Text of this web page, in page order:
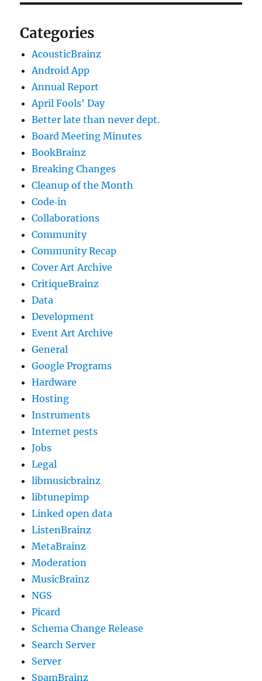
Categories
AcousticBrainz
Android App
Annual Report
April Fools' Day
Better late than never dept.
Board Meeting Minutes
BookBrainz
Breaking Changes
Cleanup of the Month
Code‐in
Collaborations
Community
Community Recap
Cover Art Archive
CritiqueBrainz
Data
Development
Event Art Archive
General
Google Programs
Hardware
Hosting
Instruments
Internet pests
Jobs
Legal
libmusicbrainz
libtunepimp
Linked open data
ListenBrainz
MetaBrainz
Moderation
MusicBrainz
NGS
Picard
Schema Change Release
Search Server
Server
SpamBrainz